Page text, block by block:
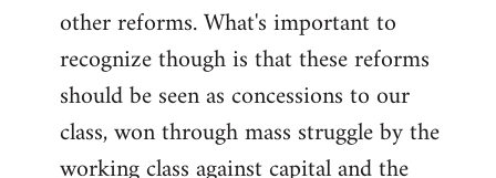
other reforms. What's important to
recognize though is that these reforms
should be seen as concessions to our
class, won through mass struggle by the